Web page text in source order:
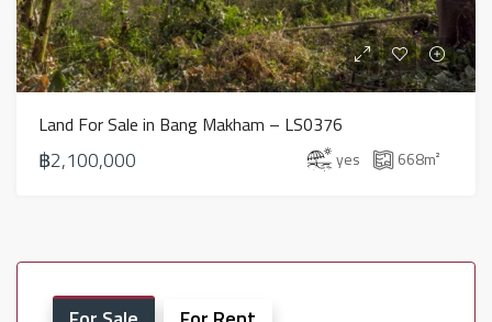
Land For Sale in Bang Makham – LS0376
฿2,100,000 yes 668m²